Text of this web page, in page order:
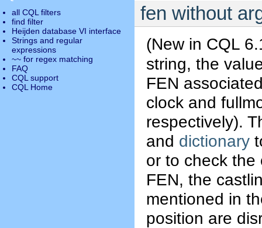
fen without
(New in CQL
string, the
FEN
clock and
respectively).
and dictionary
or to check the
FEN, the
mentioned in
position are
all CQL filters
find filter
Heijden database VI interface
Strings and regular
expressions
~~ for regex matching
FAQ
CQL support
CQL Home